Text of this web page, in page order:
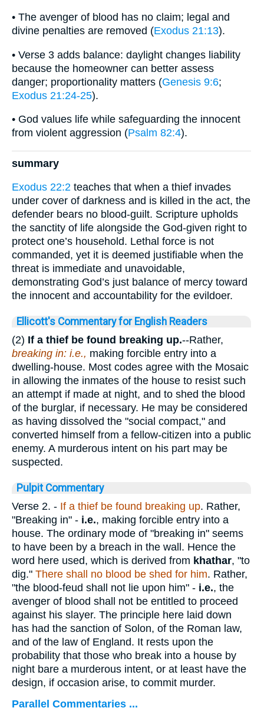
• The avenger of blood has no claim; legal and
divine penalties are removed (Exodus 21:13).
• Verse 3 adds balance: daylight changes liability
because the homeowner can better assess
danger; proportionality matters (Genesis 9:6;
Exodus 21:24-25).
• God values life while safeguarding the innocent
from violent aggression (Psalm 82:4).
summary
Exodus 22:2 teaches that when a thief invades
under cover of darkness and is killed in the act, the
defender bears no blood-guilt. Scripture upholds
the sanctity of life alongside the God-given right to
protect one’s household. Lethal force is not
commanded, yet it is deemed justifiable when the
threat is immediate and unavoidable,
demonstrating God’s just balance of mercy toward
the innocent and accountability for the evildoer.
Ellicott's Commentary for English Readers
(2) If a thief be found breaking up.--Rather,
breaking in: i.e., making forcible entry into a
dwelling-house. Most codes agree with the Mosaic
in allowing the inmates of the house to resist such
an attempt if made at night, and to shed the blood
of the burglar, if necessary. He may be considered
as having dissolved the "social compact," and
converted himself from a fellow-citizen into a public
enemy. A murderous intent on his part may be
suspected.
Pulpit Commentary
Verse 2. - If a thief be found breaking up. Rather,
"Breaking in" - i.e., making forcible entry into a
house. The ordinary mode of "breaking in" seems
to have been by a breach in the wall. Hence the
word here used, which is derived from khathar, "to
dig." There shall no blood be shed for him. Rather,
"the blood-feud shall not lie upon him" - i.e., the
avenger of blood shall not be entitled to proceed
against his slayer. The principle here laid down
has had the sanction of Solon, of the Roman law,
and of the law of England. It rests upon the
probability that those who break into a house by
night bare a murderous intent, or at least have the
design, if occasion arise, to commit murder.
Parallel Commentaries ...